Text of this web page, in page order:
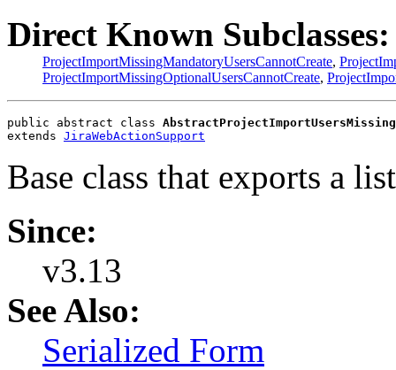
Direct Known Subclasses:
ProjectImportMissingMandatoryUsersCannotCreate,
ProjectImportMissingOptionalUsersCannotCreate,
public abstract class AbstractProjectImportUsersMissing
extends JiraWebActionSupport
Base class that exports a
Since:
v3.13
See Also:
Serialized Form